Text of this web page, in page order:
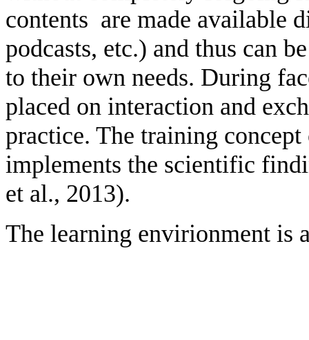
contents are made available
podcasts, etc.) and thus can
to their own needs. During
placed on interaction and
practice. The training
implements the scientific
et al., 2013).
The learning envirionment is